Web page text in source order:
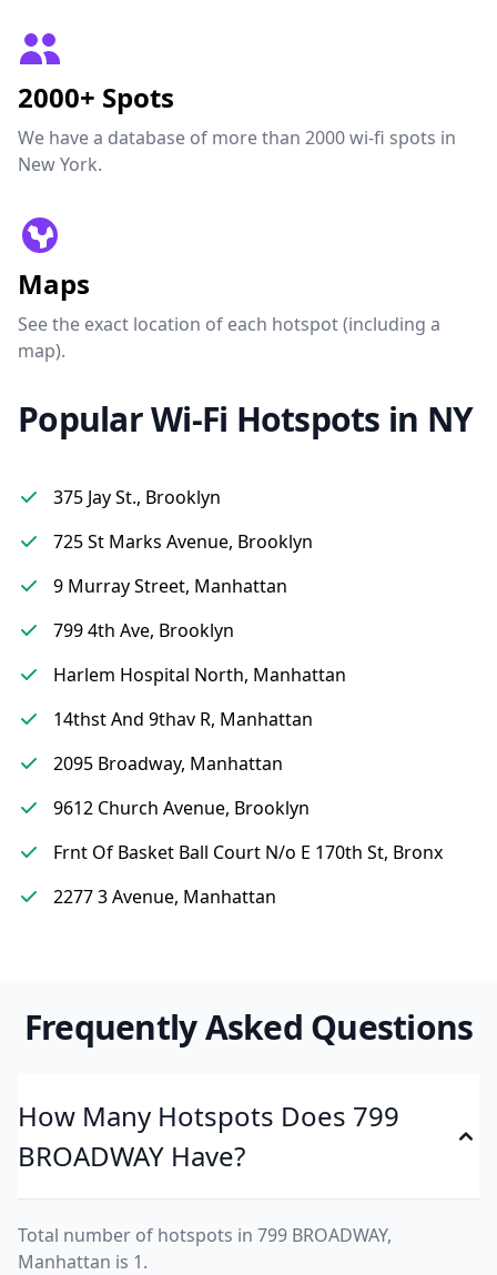
2000+ Spots
We have a database of more than 2000 wi-fi spots in
New York.
Maps
See the exact location of each hotspot (including a
map).
Popular Wi-Fi Hotspots in NY
375 Jay St., Brooklyn
725 St Marks Avenue, Brooklyn
9 Murray Street, Manhattan
799 4th Ave, Brooklyn
Harlem Hospital North, Manhattan
14thst And 9thav R, Manhattan
2095 Broadway, Manhattan
9612 Church Avenue, Brooklyn
Frnt Of Basket Ball Court N/o E 170th St, Bronx
2277 3 Avenue, Manhattan
Frequently Asked Questions
How Many Hotspots Does 799
BROADWAY Have?
Total number of hotspots in 799 BROADWAY,
Manhattan is 1.